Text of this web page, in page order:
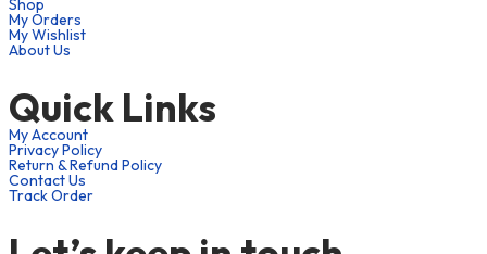
Shop
My Orders
My Wishlist
About Us
Quick Links
My Account
Privacy Policy
Return & Refund Policy
Contact Us
Track Order